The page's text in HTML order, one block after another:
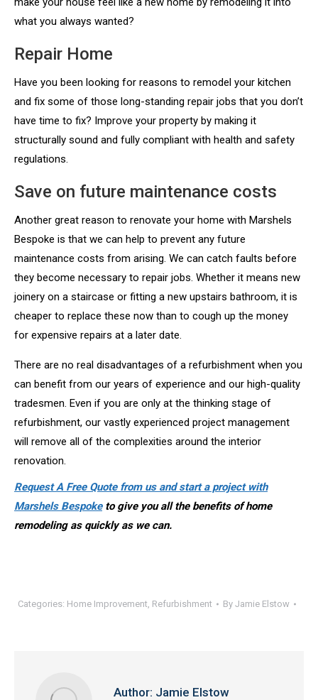
what you always wanted?
Repair Home
Have you been looking for reasons to remodel your kitchen
and fix some of those long-standing repair jobs that you don’t
have time to fix? Improve your property by making it
structurally sound and fully compliant with health and safety
regulations.
Save on future maintenance costs
Another great reason to renovate your home with Marshels
Bespoke is that we can help to prevent any future
maintenance costs from arising. We can catch faults before
they become necessary to repair jobs. Whether it means new
joinery on a staircase or fitting a new upstairs bathroom, it is
cheaper to replace these now than to cough up the money
for expensive repairs at a later date.
There are no real disadvantages of a refurbishment when you
can benefit from our years of experience and our high-quality
tradesmen. Even if you are only at the thinking stage of
refurbishment, our vastly experienced project management
will remove all of the complexities around the interior
renovation.
Request A Free Quote from us and start a project with
Marshels Bespoketo give you all the benefits of home
remodeling as quickly as we can.
Categories: Home Improvement, Refurbishment By Jamie Elstow
Author: Jamie Elstow